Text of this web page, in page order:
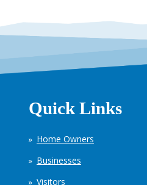
Quick Links
Home Owners
Businesses
Visitors